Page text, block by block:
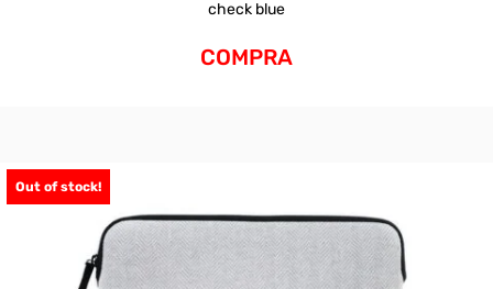
check blue
COMPRA
Out of stock!